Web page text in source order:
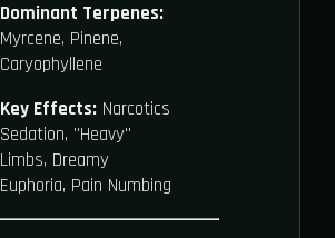
Dominant Terpenes:
Myrcene, Pinene,
Caryophyllene
Key Effects:Narcotics
Sedation, "Heavy"
Limbs, Dreamy
Euphoria, Pain Numbing